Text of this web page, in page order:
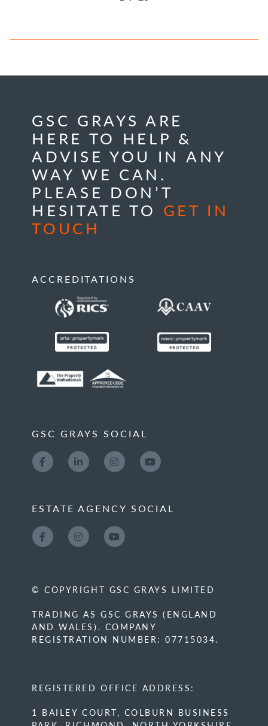
GSC GRAYS ARE
HERE TO HELP &
ADVISE YOU IN ANY
WAY WE CAN.
PLEASE DON’T
HESITATE TO GET IN
TOUCH
ACCREDITATIONS
GSC GRAYS SOCIAL
ESTATE AGENCY SOCIAL
© COPYRIGHT GSC GRAYS LIMITED
TRADING AS GSC GRAYS (ENGLAND
AND WALES). COMPANY
REGISTRATION NUMBER: 07715034.
REGISTERED OFFICE ADDRESS:
1 BAILEY COURT, COLBURN BUSINESS